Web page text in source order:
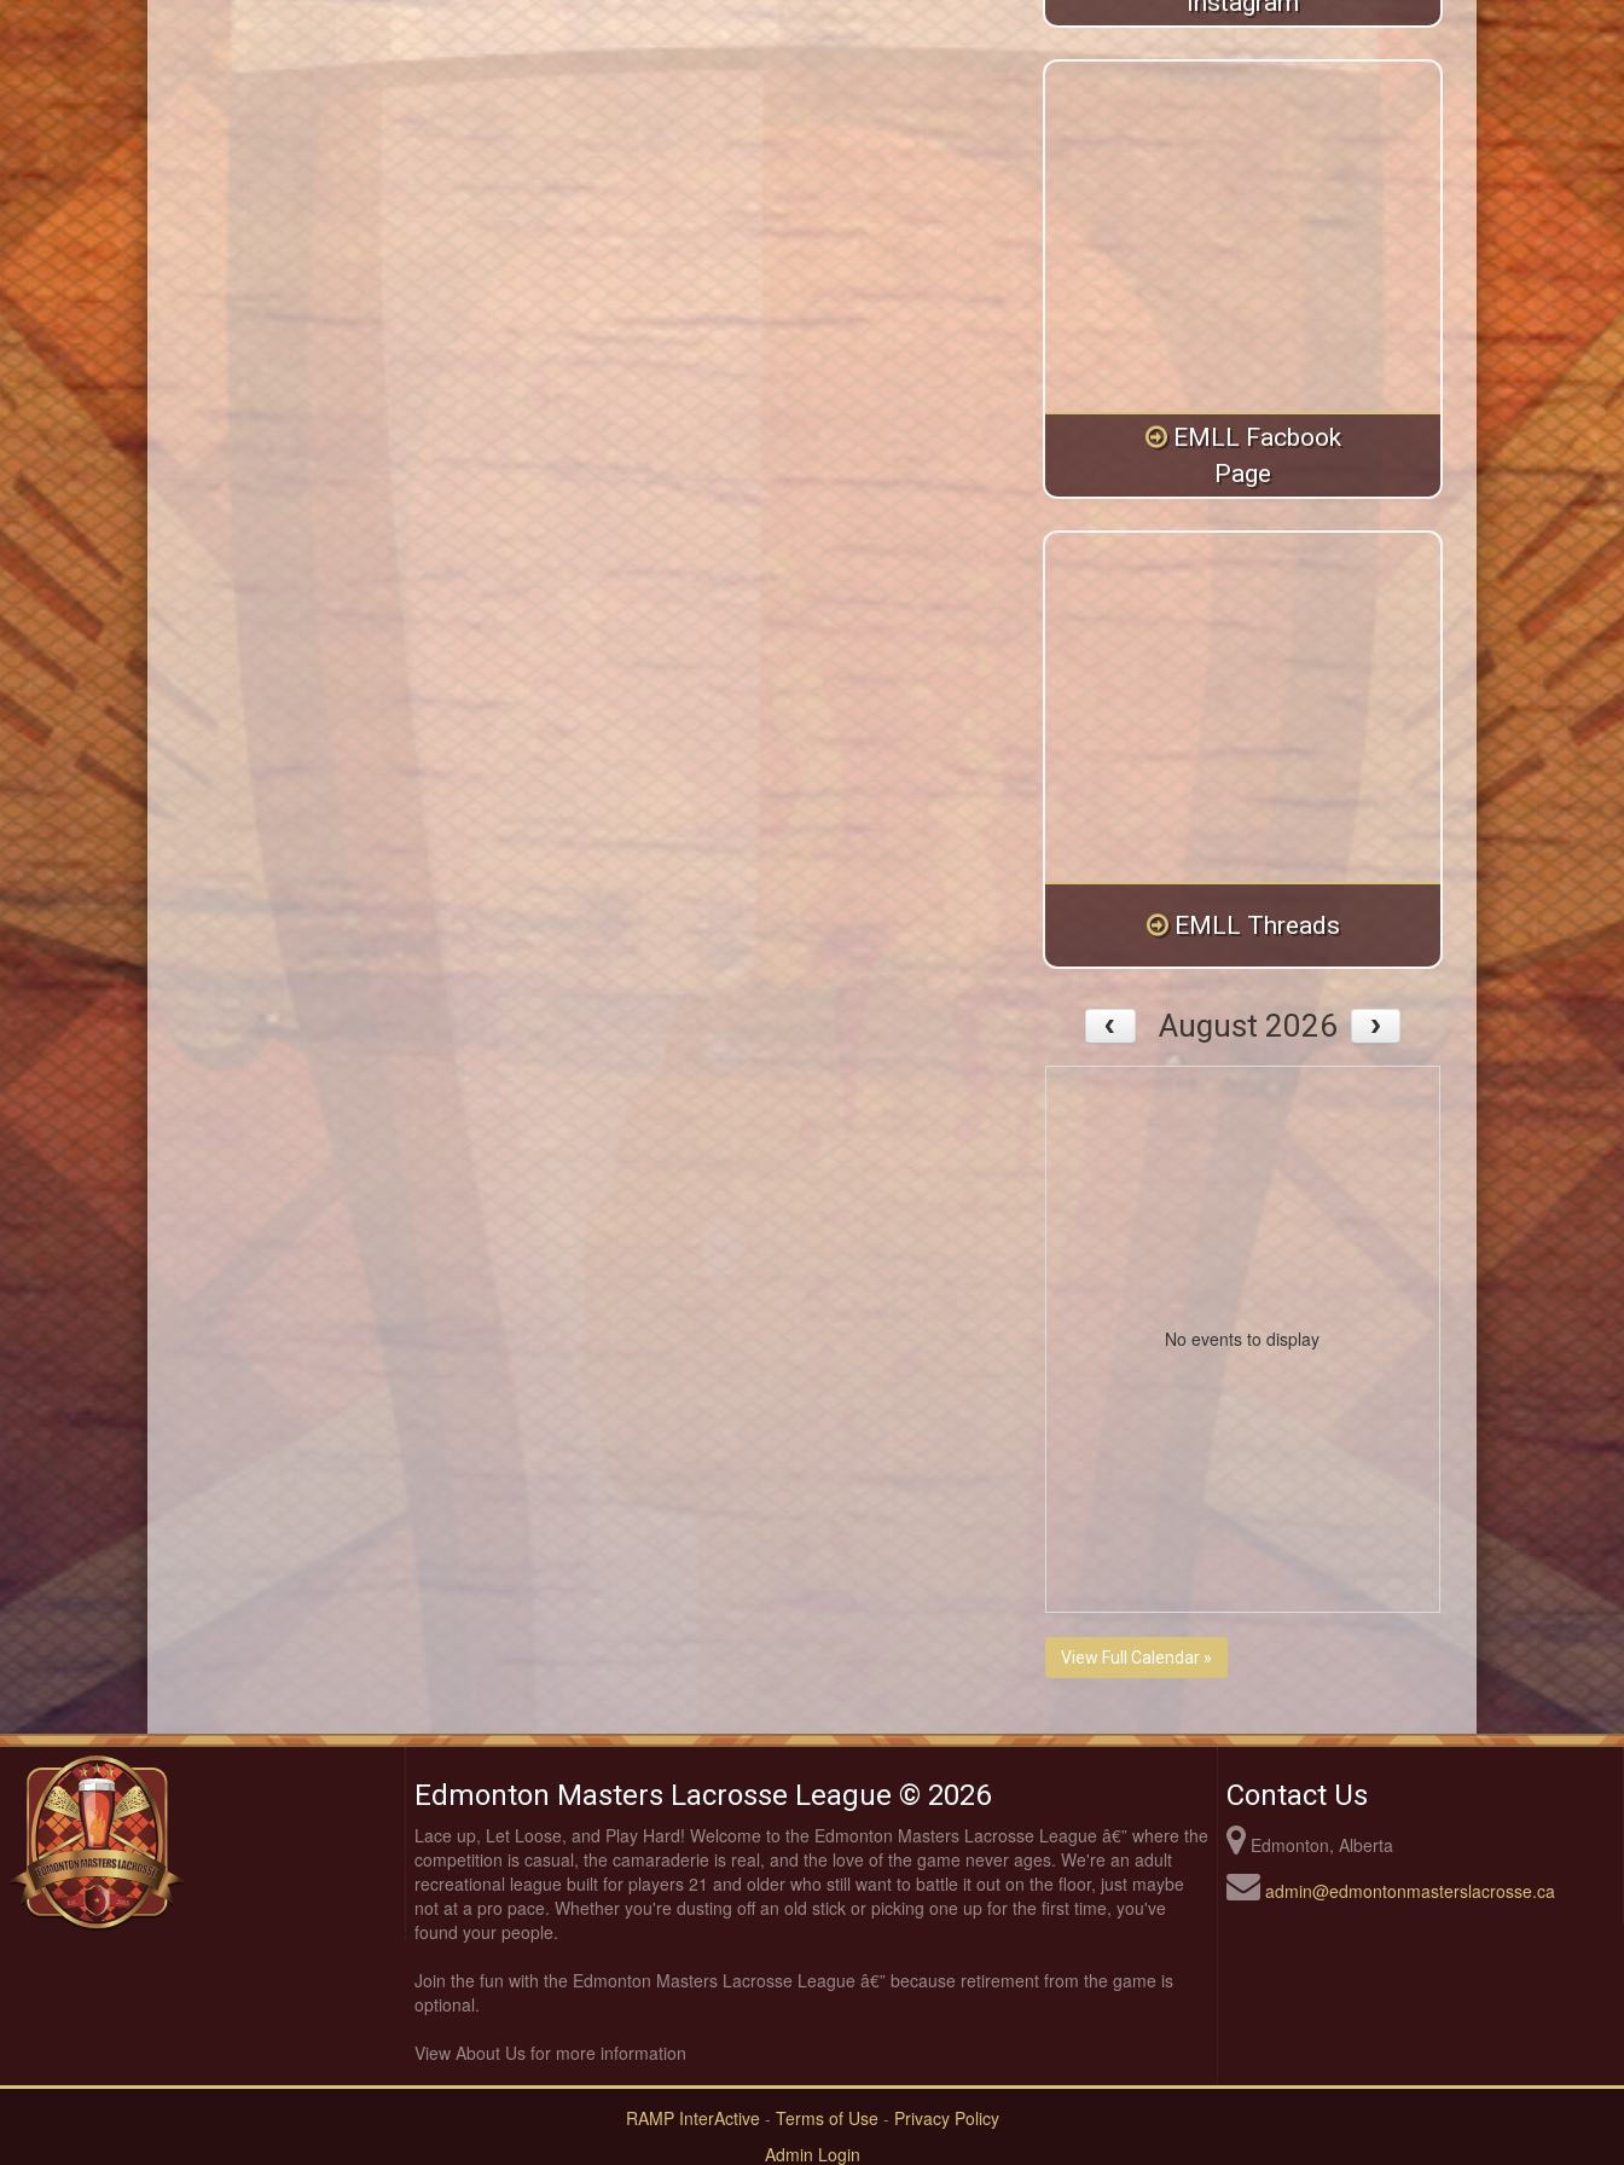
EMLL Facbook
Page
EMLL Threads
August 2026
No events to display
View Full Calendar »
Edmonton Masters Lacrosse League © 2026
Lace up, Let Loose, and Play Hard! Welcome to the Edmonton Masters Lacrosse League â€” where the
competition is casual, the camaraderie is real, and the love of the game never ages. We're an adult
recreational league built for players 21 and older who still want to battle it out on the floor, just maybe
not at a pro pace. Whether you're dusting off an old stick or picking one up for the first time, you've
found your people.
Join the fun with the Edmonton Masters Lacrosse League â€” because retirement from the game is
optional.
View About Us for more information
Contact Us
Edmonton, Alberta
admin@edmontonmasterslacrosse.ca
RAMP InterActive- Terms of Use- Privacy Policy
Admin Login